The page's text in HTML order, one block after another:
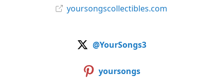
yoursongscollectibles.com
@YourSongs3
yoursongs